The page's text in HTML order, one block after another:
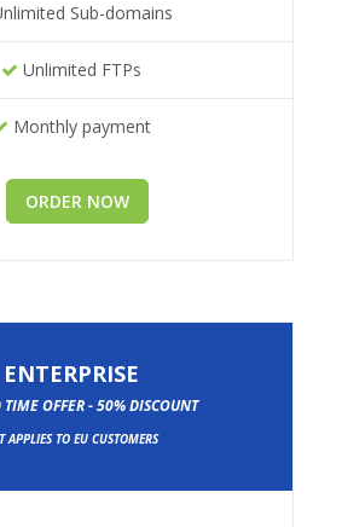
Sub-domains
Unlimited FTPs
Monthly payment
ORDER NOW
ENTERPRISE
OFFER - 50% DISCOUNT
APPLIES TO EU CUSTOMERS